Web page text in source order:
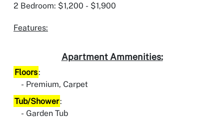
2 Bedroom: $1,200 - $1,900
Features:
Apartment Ammenities:
Floors:
Premium, Carpet
Tub/Shower:
Garden Tub